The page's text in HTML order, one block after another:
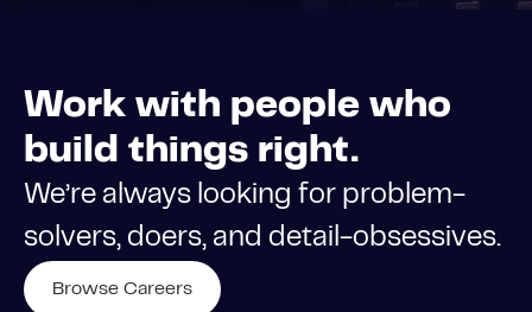
Work with people who
build things right.
We’re always looking for problem-
solvers, doers, and detail-obsessives.
Browse Careers